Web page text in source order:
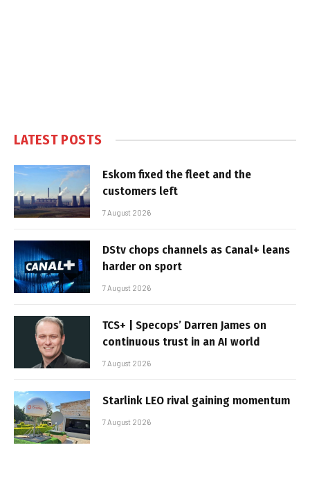
LATEST POSTS
Eskom fixed the fleet and the
customers left
7 August 2026
DStv chops channels as Canal+ leans
harder on sport
7 August 2026
TCS+ | Specops’ Darren James on
continuous trust in an AI world
7 August 2026
Starlink LEO rival gaining momentum
7 August 2026